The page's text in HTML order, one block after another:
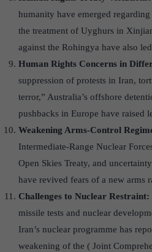
humanity have emerged
the treatment of Uyghurs in
against the Rohingya have also
Human Rights Concerns in
suppression of protests in Iran,
terror,” Australia’s offshore
pushbacks in Europe have raised
Weakening Arms-Control
Intermediate-Range Nuclear
Open Skies Treaty, and
have revived fears of a new arms
Challenges to Nuclear Restraint:
missile tests and nuclear
Iran’s nuclear programme has
weakening of the ( Joint